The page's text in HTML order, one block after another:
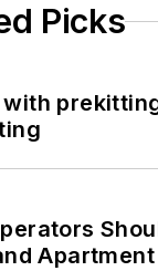
Picks